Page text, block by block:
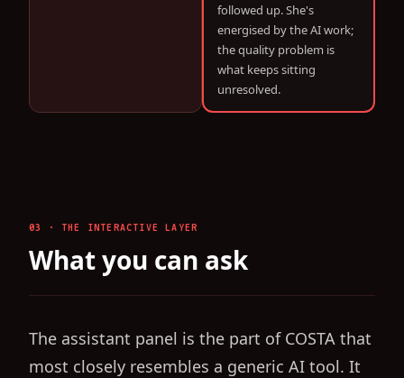
followed up. She's
energised by the AI work;
the quality problem is
what keeps sitting
unresolved.
03 · THE INTERACTIVE LAYER
What you can ask
The assistant panel is the part of COSTA that
most closely resembles a generic AI tool. It